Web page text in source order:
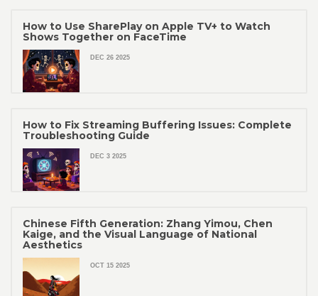
How to Use SharePlay on Apple TV+ to Watch
Shows Together on FaceTime
DEC 26 2025
How to Fix Streaming Buffering Issues: Complete
Troubleshooting Guide
DEC 3 2025
Chinese Fifth Generation: Zhang Yimou, Chen
Kaige, and the Visual Language of National
Aesthetics
OCT 15 2025